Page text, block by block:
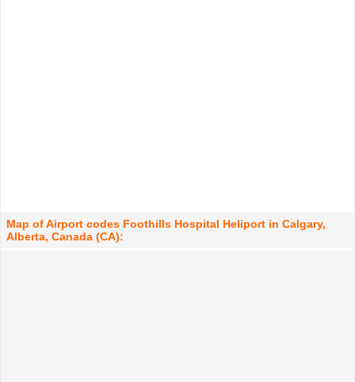
Map of Airport codes Foothills Hospital Heliport in Calgary,
Alberta, Canada (CA):